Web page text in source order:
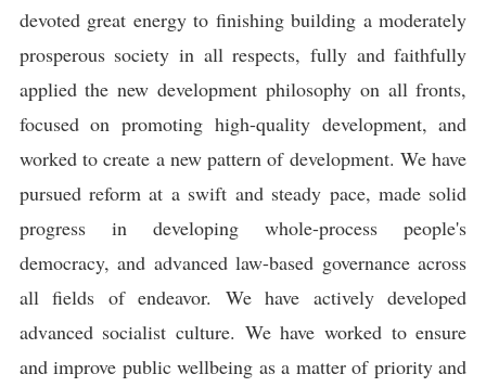
devoted great energy to finishing building a moderately
prosperous society in all respects, fully and faithfully
applied the new development philosophy on all fronts,
focused on promoting high-quality development, and
worked to create a new pattern of development. We have
pursued reform at a swift and steady pace, made solid
progress in developing whole-process people's
democracy, and advanced law-based governance across
all fields of endeavor. We have actively developed
advanced socialist culture. We have worked to ensure
and improve public wellbeing as a matter of priority and